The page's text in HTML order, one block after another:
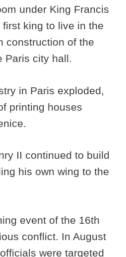
under King Francis
king to live in the
construction of the
Paris city hall.
in Paris exploded,
printing houses
II continued to build
his own wing to the
event of the 16th
conflict. In August
were targeted